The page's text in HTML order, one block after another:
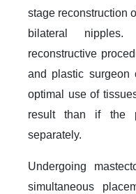
stage reconstruction
bilateral nipples.
reconstructive
and plastic surgeon
optimal use of
result than if the
separately.
Undergoing
simultaneous